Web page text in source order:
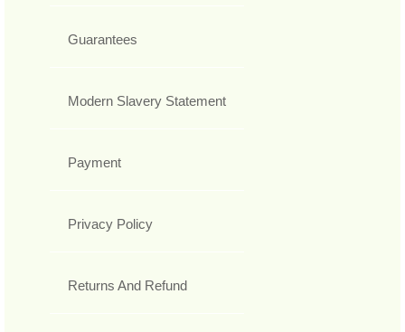
Guarantees
Modern Slavery Statement
Payment
Privacy Policy
Returns And Refund